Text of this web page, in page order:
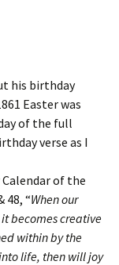
his birthday
Easter was
of the full
verse as I
of the
48, “When our
becomes creative
within by the
life, then will joy